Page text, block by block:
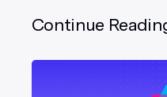
Continue